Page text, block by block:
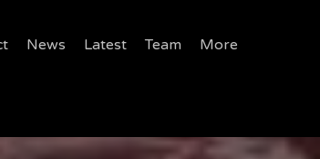
News Latest Team More